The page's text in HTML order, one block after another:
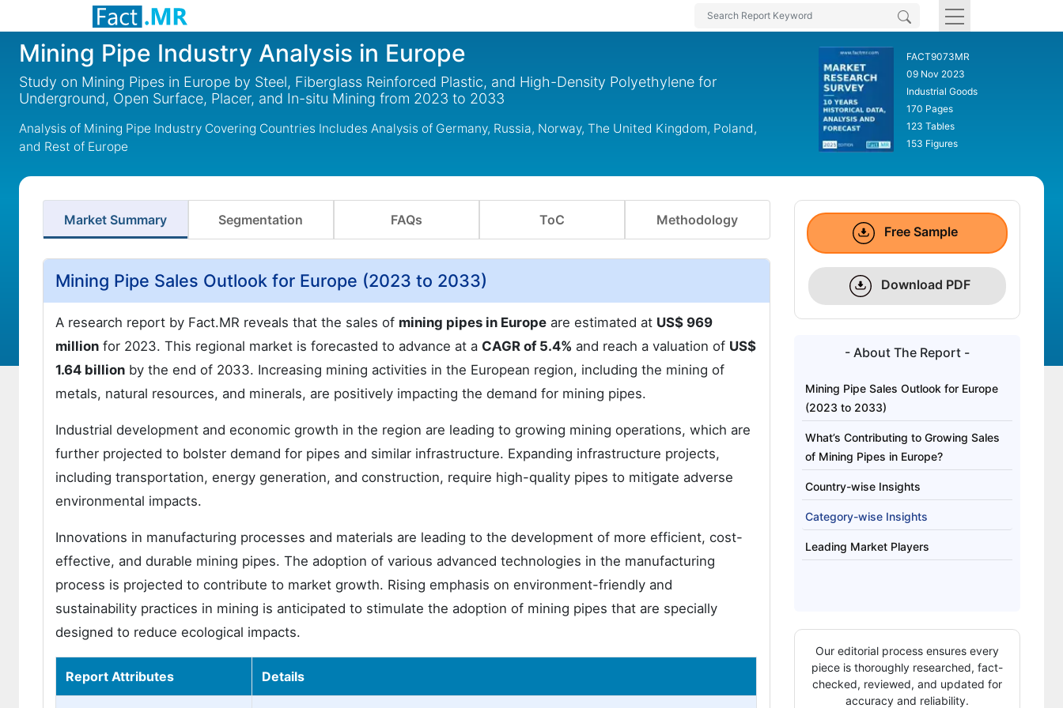
Mining Pipe Industry Analysis in Europe
Study on Mining Pipes in Europe by Steel, Fiberglass Reinforced Plastic, and High-Density Polyethylene for
Underground, Open Surface, Placer, and In-situ Mining from 2023 to 2033
Analysis of Mining Pipe Industry Covering Countries Includes Analysis of Germany, Russia, Norway, The United Kingdom, Poland,
and Rest of Europe
FACT9073MR
09 Nov 2023
Industrial Goods
170 Pages
123 Tables
153 Figures
Market Summary Segmentation FAQs ToC Methodology
Mining Pipe Sales Outlook for Europe (2023 to 2033)
A research report by Fact.MR reveals that the sales of mining pipes in Europe are estimated at US$ 969
million for 2023. This regional market is forecasted to advance at a CAGR of 5.4% and reach a valuation of US$
1.64 billion by the end of 2033. Increasing mining activities in the European region, including the mining of
metals, natural resources, and minerals, are positively impacting the demand for mining pipes.
Industrial development and economic growth in the region are leading to growing mining operations, which are
further projected to bolster demand for pipes and similar infrastructure. Expanding infrastructure projects,
including transportation, energy generation, and construction, require high-quality pipes to mitigate adverse
environmental impacts.
Innovations in manufacturing processes and materials are leading to the development of more efficient, cost-
effective, and durable mining pipes. The adoption of various advanced technologies in the manufacturing
process is projected to contribute to market growth. Rising emphasis on environment-friendly and
sustainability practices in mining is anticipated to stimulate the adoption of mining pipes that are specially
designed to reduce ecological impacts.
Report Attributes Details
Free Sample
Download PDF
- About The Report -
Mining Pipe Sales Outlook for Europe
(2023 to 2033)
What’s Contributing to Growing Sales
of Mining Pipes in Europe?
Country-wise Insights
Category-wise Insights
Leading Market Players
Our editorial process ensures every
piece is thoroughly researched, fact-
checked, reviewed, and updated for
accuracy and reliability.